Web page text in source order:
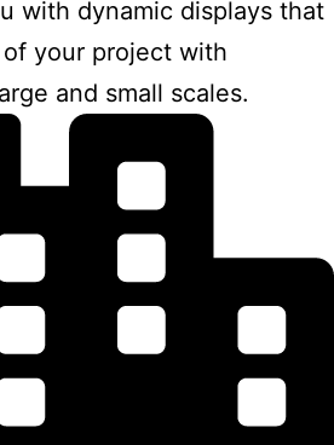
with dynamic displays that
your project with
and small scales.